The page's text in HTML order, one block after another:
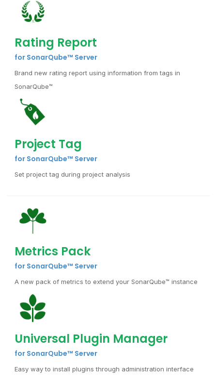
Rating Report
for SonarQube™ Server
Brand new rating report using information from tags in
SonarQube™
Project Tag
for SonarQube™ Server
Set project tag during project analysis
Metrics Pack
for SonarQube™ Server
A new pack of metrics to extend your SonarQube™ instance
Universal Plugin Manager
for SonarQube™ Server
Easy way to install plugins through administration interface